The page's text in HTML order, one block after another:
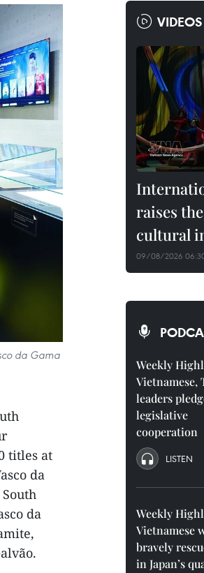
da Gama
titles at
da
da
VIDEOS
raises
cultural
09/08/2026
Weekly
Vietnamese,
leaders
legislative
cooperation
LISTEN
Weekly
Vietnamese
bravely
in Japan’s